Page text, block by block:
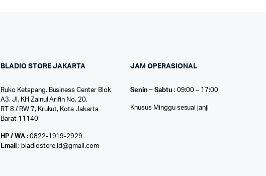
BLADIO STORE JAKARTA
Ruko Ketapang. Business Center Blok
A3. Jl. KH Zainul Arifin No. 20,
RT 8 / RW 7, Krukut, Kota Jakarta
Barat 11140
HP / WA: 0822-1919-2929
Email : bladiostore.id@gmail.com
JAM OPERASIONAL
Senin – Sabtu : 09:00 – 17:00
Khusus Minggu sesuai janji